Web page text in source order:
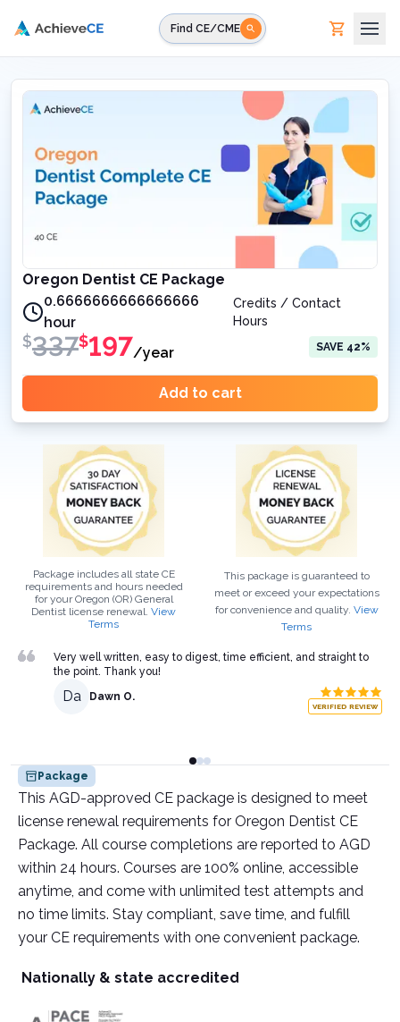
Find CE/CME
Oregon Dentist CE Package
0.6666666666666666
hour
Credits / Contact
Hours
$337$197/year SAVE 42%
Add to cart
Package includes all state CE
requirements and hours needed
for your Oregon (OR) General
Dentist license renewal. View
Terms
This package is guaranteed to
meet or exceed your expectations
for convenience and quality. View
Terms
Very well written, easy to digest, time efficient, and straight to
the point. Thank you!
Da Dawn O.
VERIFIED REVIEW
Package
This AGD-approved CE package is designed to meet
license renewal requirements for Oregon Dentist CE
Package. All course completions are reported to AGD
within 24 hours. Courses are 100% online, accessible
anytime, and come with unlimited test attempts and
no time limits. Stay compliant, save time, and fulfill
your CE requirements with one convenient package.
Nationally & state accredited